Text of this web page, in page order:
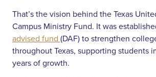
That’s the vision behind the Texas
Campus Ministry Fund. It was
advised fund (DAF) to strengthen
throughout Texas, supporting students
years of growth.